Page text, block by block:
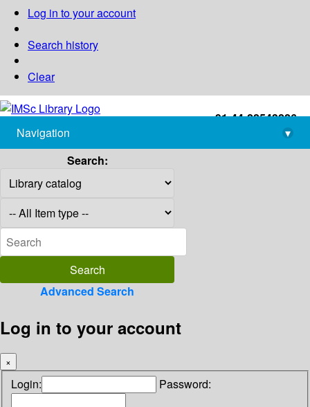
Log in to your account
Search history
Clear
+91-44-22543226
library@imsc.res.in
Navigation
▾
Search:
Advanced Search
Log in to your account
×
Login: Password: